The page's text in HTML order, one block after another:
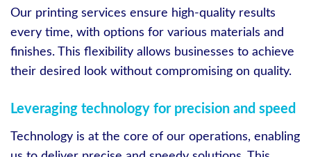
Our printing services ensure high-quality results
every time, with options for various materials and
finishes. This flexibility allows businesses to achieve
their desired look without compromising on quality.
Leveraging technology for precision and speed
Technology is at the core of our operations, enabling